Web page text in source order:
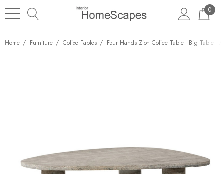
0
Home Furniture Coffee Tables Four Hands Zion Coffee Table - Big Table